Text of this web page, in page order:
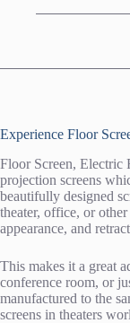
Experience Floor
Floor Screen, Electric
projection screens
beautifully designed
theater, office, or
appearance, and
This makes it a great
conference room, or
manufactured to the
screens in theaters